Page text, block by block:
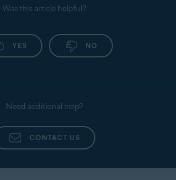
Was this article helpful?
YES NO
Need additional help?
CONTACT US